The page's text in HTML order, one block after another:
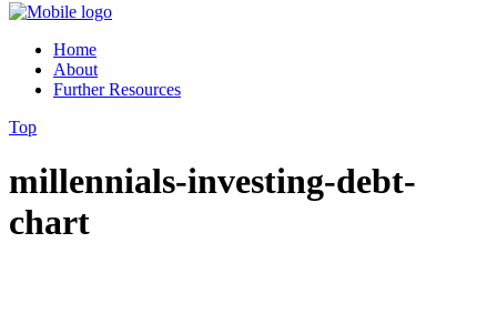
Home
About
Further Resources
Top
millennials-investing-debt-
chart